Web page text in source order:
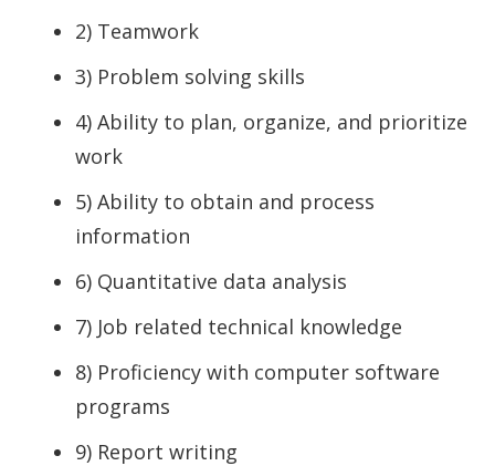
2) Teamwork
3) Problem solving skills
4) Ability to plan, organize, and prioritize
work
5) Ability to obtain and process
information
6) Quantitative data analysis
7) Job related technical knowledge
8) Proficiency with computer software
programs
9) Report writing